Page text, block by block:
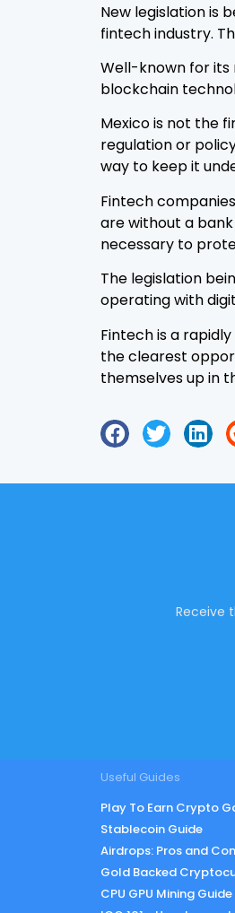
New legislation is
fintech industry.
Well-known for its
blockchain
Mexico is not the
regulation or
way to keep it
Fintech
are without a
necessary to
The legislation
operating with
Fintech is a
the clearest
themselves up in
Receive
Useful Guides
Play To Earn Crypto
Stablecoin Guide
Airdrops: Pros and
Gold Backed
CPU GPU Mining Guide